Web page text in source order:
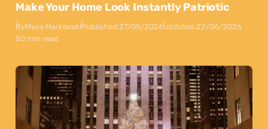
Make Your Home Look Instantly Patriotic
ByMaya MarkovskiPublished:27/05/2026Updated:22/06/2026
50 min read